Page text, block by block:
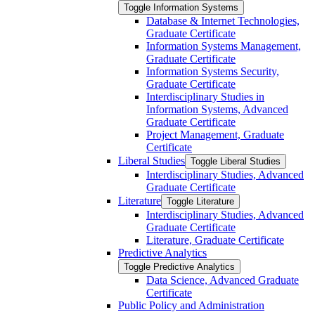
Toggle Information Systems
Database &​ Internet Technologies,
Graduate Certificate
Information Systems Management,
Graduate Certificate
Information Systems Security,
Graduate Certificate
Interdisciplinary Studies in
Information Systems, Advanced
Graduate Certificate
Project Management, Graduate
Certificate
Liberal Studies Toggle Liberal Studies
Interdisciplinary Studies, Advanced
Graduate Certificate
Literature Toggle Literature
Interdisciplinary Studies, Advanced
Graduate Certificate
Literature, Graduate Certificate
Predictive Analytics
Toggle Predictive Analytics
Data Science, Advanced Graduate
Certificate
Public Policy and Administration